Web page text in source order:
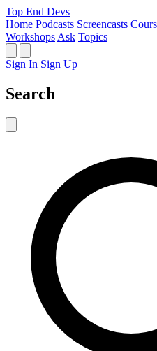
Top End Devs
Home Podcasts Screencasts
Workshops Ask Topics
Sign In Sign Up
Search